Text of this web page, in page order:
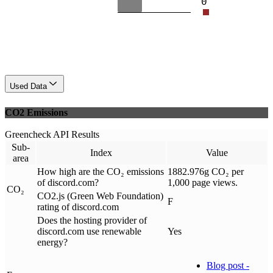
Used Data
CO2 Emissions
Greencheck API Results
Sub-
area
Index Value
CO₂
How high are the CO₂ emissions
of discord.com?
1882.976g CO₂ per
1,000 page views.
CO2.js (Green Web Foundation)
rating of discord.com
F
Does the hosting provider of
discord.com use renewable
energy?
Yes
Blog post -